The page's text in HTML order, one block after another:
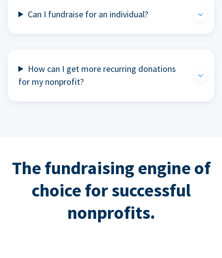
Can I fundraise for an individual?
How can I get more recurring donations
for my nonprofit?
The fundraising engine of
choice for successful
nonprofits.